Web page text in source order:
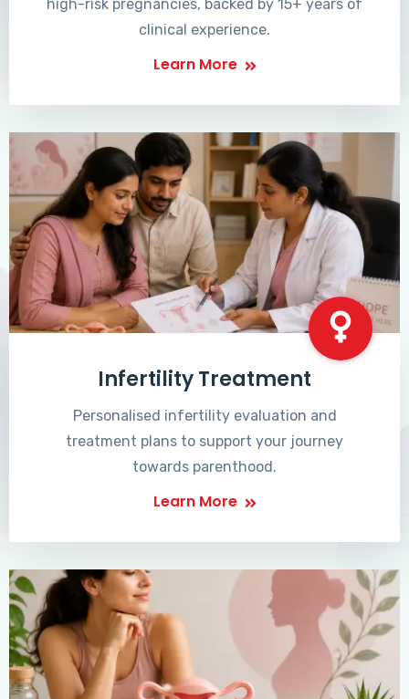
high-risk pregnancies, backed by 15+ years of
clinical experience.
Learn More
Infertility Treatment
Personalised infertility evaluation and
treatment plans to support your journey
towards parenthood.
Learn More